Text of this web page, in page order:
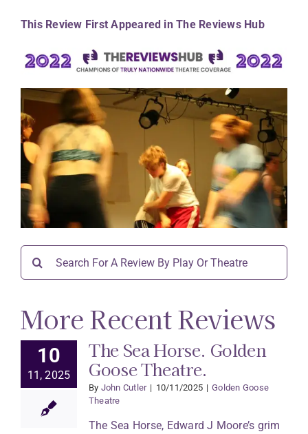
This Review First Appeared in The Reviews Hub
More Recent Reviews
10
11, 2025
The Sea Horse. Golden
Goose Theatre.
By John Cutler | 10/11/2025 | Golden Goose
Theatre
The Sea Horse, Edward J Moore’s grim